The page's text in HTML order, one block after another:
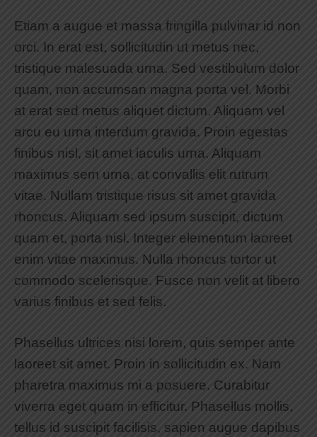
Etiam a augue et massa fringilla pulvinar id non
orci. In erat est, sollicitudin ut metus nec,
tristique malesuada urna. Sed vestibulum dolor
quam, non accumsan magna porta vel. Morbi
at erat sed metus aliquet dictum. Aliquam vel
arcu eu urna interdum gravida. Proin egestas
finibus nisl, sit amet iaculis urna. Aliquam
maximus sem urna, at convallis elit rutrum
vitae. Nullam tristique risus sit amet gravida
rhoncus. Aliquam sed ipsum suscipit, dictum
quam et, porta nisl. Integer elementum laoreet
enim vitae maximus. Nulla rhoncus tortor ut
commodo scelerisque. Fusce non velit at libero
varius finibus et sed felis.
Phasellus ultrices nisi lorem, quis semper ante
laoreet sit amet. Proin in sollicitudin ex. Nam
pharetra maximus mi a posuere. Curabitur
viverra eget quam in efficitur. Phasellus mollis,
tellus id suscipit facilisis, sapien augue dapibus